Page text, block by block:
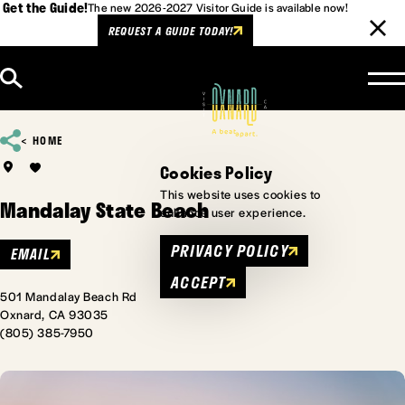
Get the Guide!The new 2026-2027 Visitor Guide is available now!
REQUEST A GUIDE TODAY!
HOME
Mandalay State Beach
EMAIL
501 Mandalay Beach Rd
Oxnard, CA 93035
(805) 385-7950
Cookies Policy
This website uses cookies to
enhance user experience.
PRIVACY POLICY
ACCEPT